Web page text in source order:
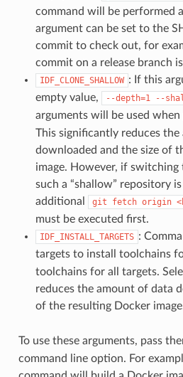
command will be performed
argument can be set to the
commit to check out, for
commit on a release branch
IDF_CLONE_SHALLOW : If this
empty value,
--depth=1 --
arguments will be used
This significantly reduces
downloaded and the size of
image. However, if
such a “shallow” repository is
additional
git fetch origin
must be executed first.
IDF_INSTALL_TARGETS :
targets to install toolchains
toolchains for all targets.
reduces the amount of data
of the resulting Docker
To use these arguments, pass
command line option. For